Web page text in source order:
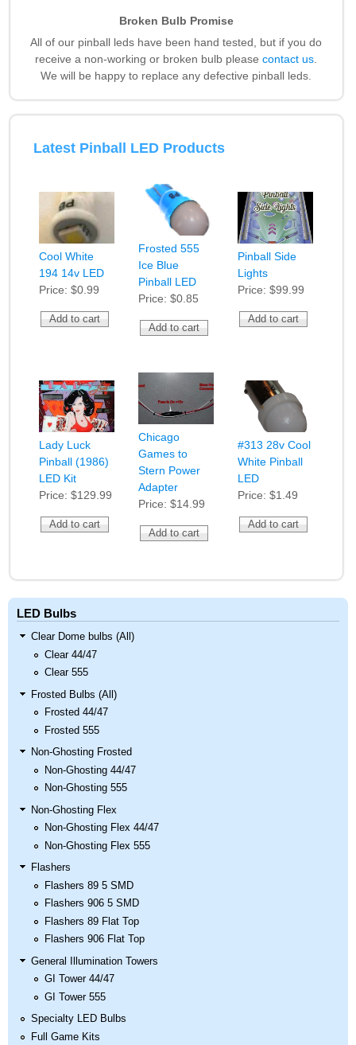
Broken Bulb Promise
All of our pinball leds have been hand tested, but if you do
receive a non-working or broken bulb pleasecontact us
We will be happy to replace any defective pinball leds.
Latest Pinball LED Products
Cool White
194 14v LED
Price: $0.99
Frosted 555
Ice Blue
Pinball LED
Price: $0.85
Pinball Side
Lights
Price: $99.99
Lady Luck
Pinball (1986)
LED Kit
Price: $129.99
Chicago
Games to
Stern Power
Adapter
Price: $14.99
#313 28v Cool
White Pinball
LED
Price: $1.49
LED Bulbs
Clear Dome bulbs (All)
Clear 44/47
Clear 555
Frosted Bulbs (All)
Frosted 44/47
Frosted 555
Non-Ghosting Frosted
Non-Ghosting 44/47
Non-Ghosting 555
Non-Ghosting Flex
Non-Ghosting Flex 44/47
Non-Ghosting Flex 555
Flashers
Flashers 89 5 SMD
Flashers 906 5 SMD
Flashers 89 Flat Top
Flashers 906 Flat Top
General Illumination Towers
GI Tower 44/47
GI Tower 555
Specialty LED Bulbs
Full Game Kits